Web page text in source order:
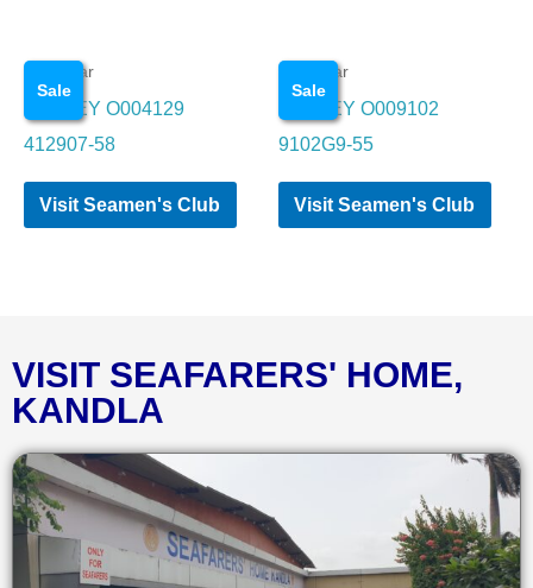
Sale
Eye wear
OAKLEY O004129
412907-58
Visit Seamen's Club
Sale
Eye wear
OAKLEY O009102
9102G9-55
Visit Seamen's Club
VISIT SEAFARERS' HOME,
KANDLA